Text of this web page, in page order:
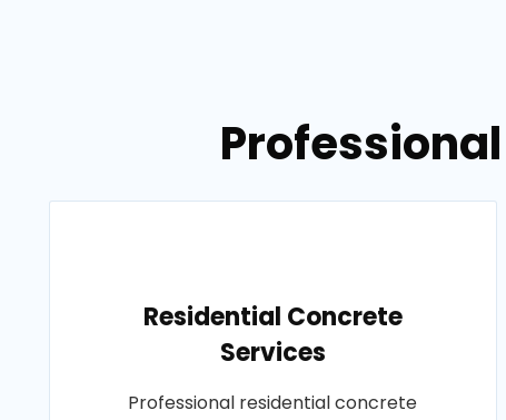
Residential Concrete
Services
Professional residential concrete